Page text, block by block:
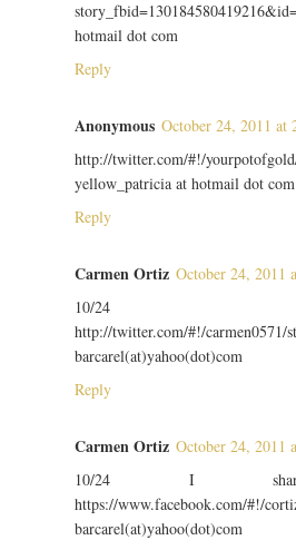
hotmail dot com
Reply
Anonymous October 24, 2011 at
http://twitter.com/#!/
yellow_patricia at hotmail dot com
Reply
Carmen Ortiz October 24, 2011
10/24
http://twitter.com/#!/carmen0571/
barcarel(at)yahoo(dot)com
Reply
Carmen Ortiz October 24, 2011
10/24 I
https://www.facebook.com/#!/
barcarel(at)yahoo(dot)com